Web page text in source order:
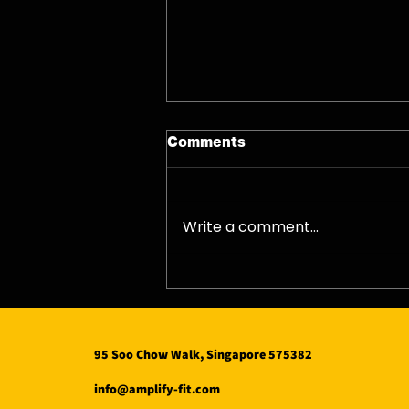
08/08/26 - Sat
Comments
Write a comment...
95 Soo Chow Walk, Singapore 575382
info@amplify-fit.com